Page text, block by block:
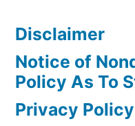
Disclaimer
Notice of
Policy As To
Privacy Policy